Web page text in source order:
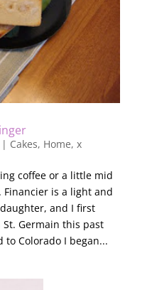
Cakes, Home, x
coffee or a little mid
is a light and
and I first
Germain this past
to Colorado I began...